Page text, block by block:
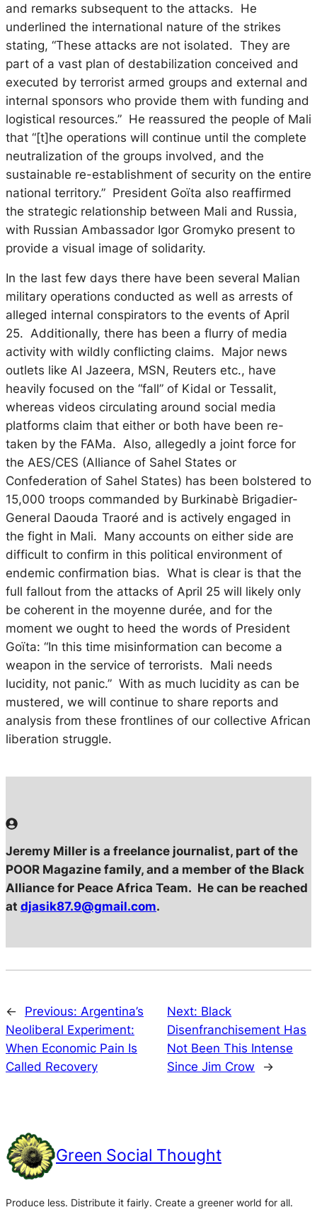
and remarks subsequent to the attacks. He
underlined the international nature of the strikes
stating, “These attacks are not isolated. They are
part of a vast plan of destabilization conceived and
executed by terrorist armed groups and external and
internal sponsors who provide them with funding and
logistical resources.” He reassured the people of Mali
that “[t]he operations will continue until the complete
neutralization of the groups involved, and the
sustainable re-establishment of security on the entire
national territory.” President Goïta also reaffirmed
the strategic relationship between Mali and Russia,
with Russian Ambassador Igor Gromyko present to
provide a visual image of solidarity.
In the last few days there have been several Malian
military operations conducted as well as arrests of
alleged internal conspirators to the events of April
25. Additionally, there has been a flurry of media
activity with wildly conflicting claims. Major news
outlets like Al Jazeera, MSN, Reuters etc., have
heavily focused on the “fall” of Kidal or Tessalit,
whereas videos circulating around social media
platforms claim that either or both have been re-
taken by the FAMa. Also, allegedly a joint force for
the AES/CES (Alliance of Sahel States or
Confederation of Sahel States) has been bolstered to
15,000 troops commanded by Burkinabè Brigadier-
General Daouda Traoré and is actively engaged in
the fight in Mali. Many accounts on either side are
difficult to confirm in this political environment of
endemic confirmation bias. What is clear is that the
full fallout from the attacks of April 25 will likely only
be coherent in the moyenne durée, and for the
moment we ought to heed the words of President
Goïta: “In this time misinformation can become a
weapon in the service of terrorists. Mali needs
lucidity, not panic.” With as much lucidity as can be
mustered, we will continue to share reports and
analysis from these frontlines of our collective African
liberation struggle.
Jeremy Miller is a freelance journalist, part of the
POOR Magazine family, and a member of the Black
Alliance for Peace Africa Team. He can be reached
at djasik87.9@gmail.com.
← Previous: Argentina’s
Neoliberal Experiment:
When Economic Pain Is
Called Recovery
Next: Black
Disenfranchisement Has
Not Been This Intense
Since Jim Crow
→
Green Social Thought
Produce less. Distribute it fairly. Create a greener world for all.